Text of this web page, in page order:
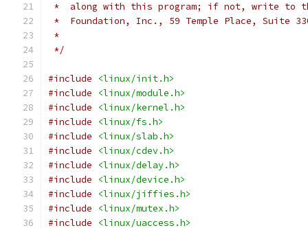
*  along with this program; if not, write to
*  Foundation, Inc., 59 Temple Place, Suite
*
*/
#include
<linux/init.h>
#include
<linux/module.h>
#include
<linux/kernel.h>
#include
<linux/fs.h>
#include
<linux/slab.h>
#include
<linux/cdev.h>
#include
<linux/delay.h>
#include
<linux/device.h>
#include
<linux/jiffies.h>
#include
<linux/mutex.h>
#include
<linux/uaccess.h>